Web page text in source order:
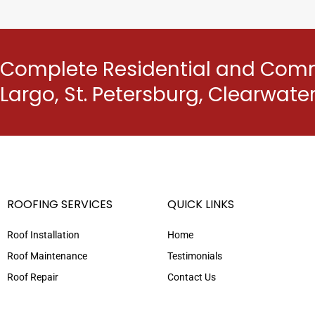
Complete Residential and
Largo, St. Petersburg,
ROOFING SERVICES
Roof Installation
Roof Maintenance
Roof Repair
QUICK LINKS
Home
Testimonials
Contact Us